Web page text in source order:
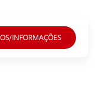
INFORMAÇÕES